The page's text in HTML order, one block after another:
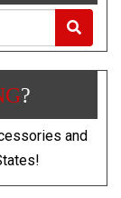
?
and